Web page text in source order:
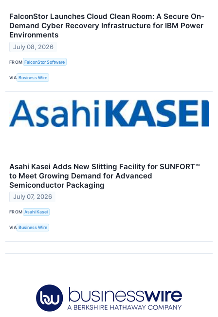
FalconStor Launches Cloud Clean Room: A Secure On-
Demand Cyber Recovery Infrastructure for IBM Power
Environments
July 08, 2026
FROM FalconStor Software
VIA Business Wire
Asahi Kasei Adds New Slitting Facility for SUNFORT™
to Meet Growing Demand for Advanced
Semiconductor Packaging
July 07, 2026
FROM Asahi Kasei
VIA Business Wire